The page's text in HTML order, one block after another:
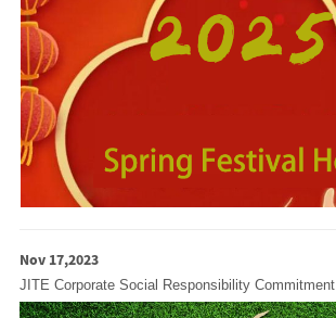
Nov 17,2023
JITE Corporate Social Responsibility Commitment